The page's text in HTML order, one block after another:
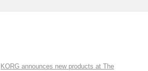
KORG announces new products at The